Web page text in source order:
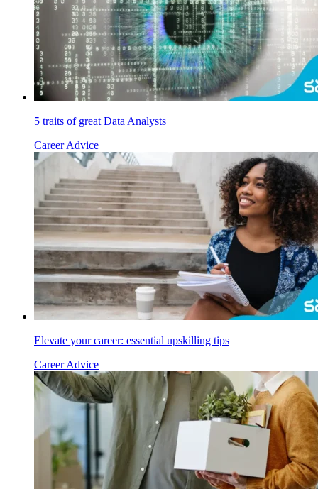
5 traits of great Data Analysts
Career Advice
Elevate your career: essential upskilling tips
Career Advice